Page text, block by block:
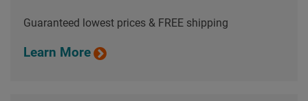
Guaranteed lowest prices & FREE shipping
Learn More